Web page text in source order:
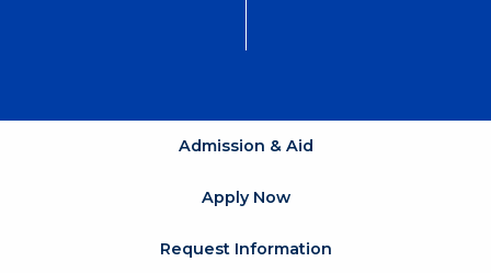
Admission & Aid
Apply Now
Request Information